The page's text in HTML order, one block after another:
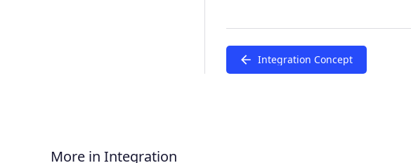
Integration Concept
More in Integration